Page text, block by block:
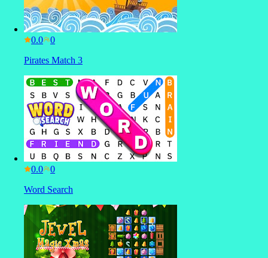
0.0
Pirates Match 3
0.0
Word Search